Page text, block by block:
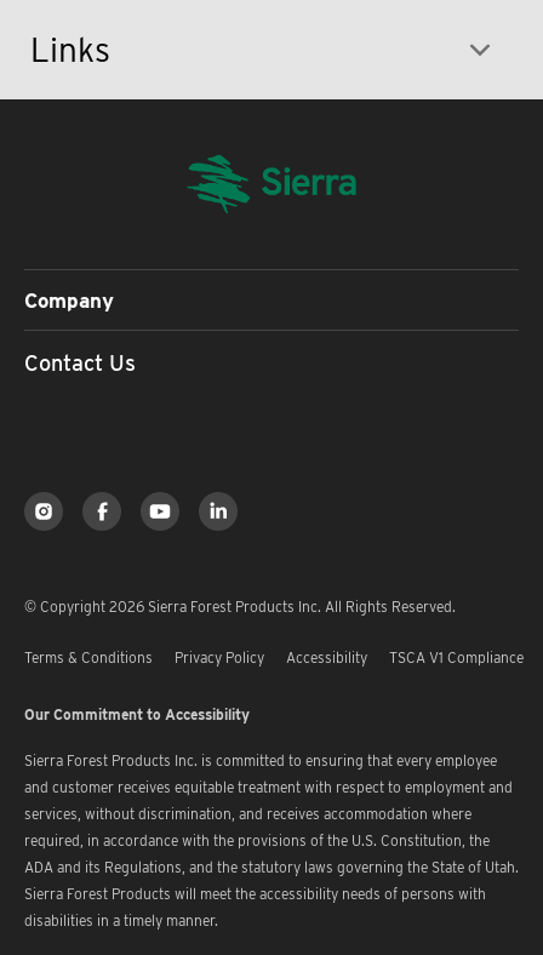
Links
Company
Contact Us
© Copyright 2026 Sierra Forest Products Inc. All Rights Reserved.
Terms & Conditions Privacy Policy Accessibility TSCA V1 Compliance
Our Commitment to Accessibility
Sierra Forest Products Inc. is committed to ensuring that every employee
and customer receives equitable treatment with respect to employment and
services, without discrimination, and receives accommodation where
required, in accordance with the provisions of the U.S. Constitution, the
ADA and its Regulations, and the statutory laws governing the State of Utah.
Sierra Forest Products will meet the accessibility needs of persons with
disabilities in a timely manner.